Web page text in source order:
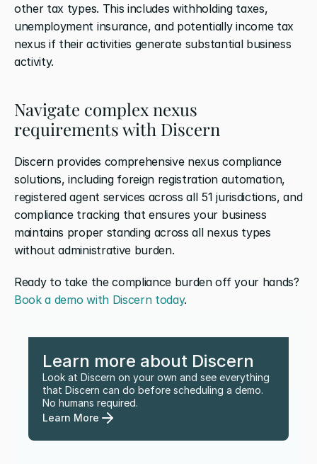
other tax types. This includes withholding taxes,
unemployment insurance, and potentially income tax
nexus if their activities generate substantial business
activity.
Navigate complex nexus
requirements with Discern
Discern provides comprehensive nexus compliance
solutions, including foreign registration automation,
registered agent services across all 51 jurisdictions, and
compliance tracking that ensures your business
maintains proper standing across all nexus types
without administrative burden.
Book a demo with Discern today.
Learn more about Discern
Look at Discern on your own and see everything
that Discern can do before scheduling a demo.
No humans required.
Learn More